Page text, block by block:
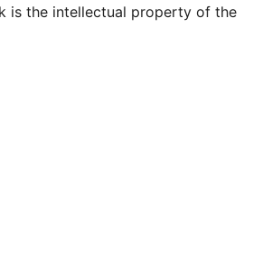
is the intellectual property of the